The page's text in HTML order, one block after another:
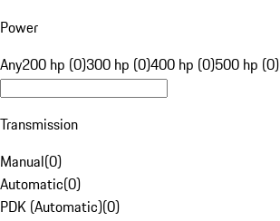
Power
Any200 hp (0)300 hp (0)400 hp (0)500 hp (0)
Transmission
Manual(0)
Automatic(0)
PDK (Automatic)(0)